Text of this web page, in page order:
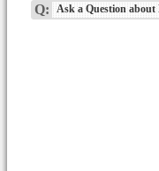
Q: Ask a Question about